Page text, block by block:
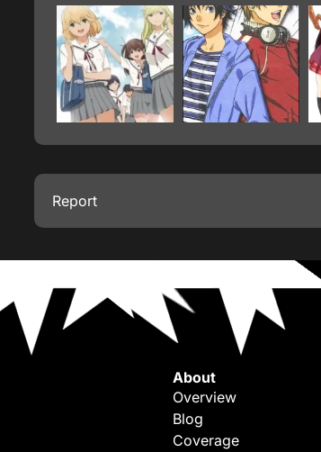
Report
About
Overview
Blog
Coverage